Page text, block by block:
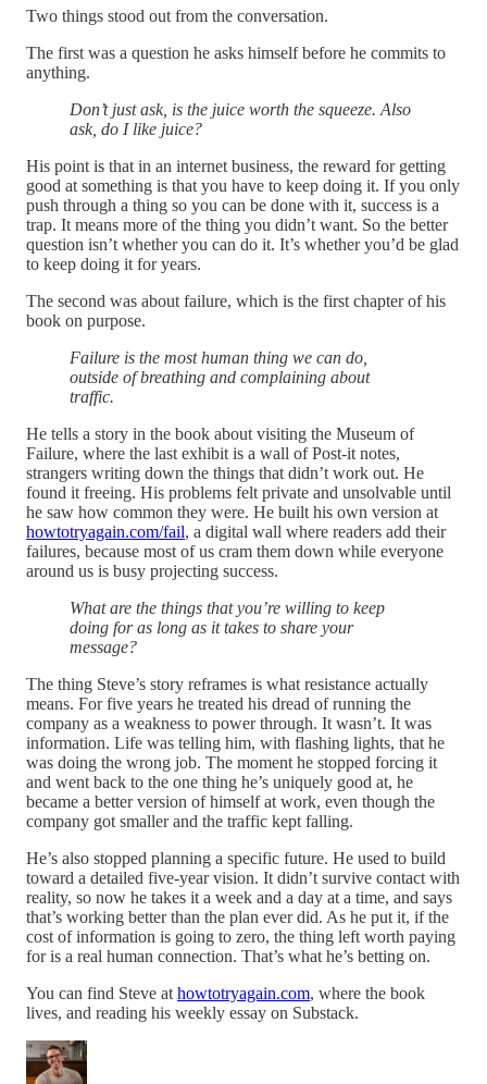
Two things stood out from the conversation.
The first was a question he asks himself before he commits to
anything.
Don’t just ask, is the juice worth the squeeze. Also
ask, do I like juice?
His point is that in an internet business, the reward for getting
good at something is that you have to keep doing it. If you only
push through a thing so you can be done with it, success is a
trap. It means more of the thing you didn’t want. So the better
question isn’t whether you can do it. It’s whether you’d be glad
to keep doing it for years.
The second was about failure, which is the first chapter of his
book on purpose.
Failure is the most human thing we can do,
outside of breathing and complaining about
traffic.
He tells a story in the book about visiting the Museum of
Failure, where the last exhibit is a wall of Post-it notes,
strangers writing down the things that didn’t work out. He
found it freeing. His problems felt private and unsolvable until
he saw how common they were. He built his own version at
howtotryagain.com/fail, a digital wall where readers add their
failures, because most of us cram them down while everyone
around us is busy projecting success.
What are the things that you’re willing to keep
doing for as long as it takes to share your
message?
The thing Steve’s story reframes is what resistance actually
means. For five years he treated his dread of running the
company as a weakness to power through. It wasn’t. It was
information. Life was telling him, with flashing lights, that he
was doing the wrong job. The moment he stopped forcing it
and went back to the one thing he’s uniquely good at, he
became a better version of himself at work, even though the
company got smaller and the traffic kept falling.
He’s also stopped planning a specific future. He used to build
toward a detailed five-year vision. It didn’t survive contact with
reality, so now he takes it a week and a day at a time, and says
that’s working better than the plan ever did. As he put it, if the
cost of information is going to zero, the thing left worth paying
for is a real human connection. That’s what he’s betting on.
You can find Steve at howtotryagain.com, where the book
lives, and reading his weekly essay on Substack.